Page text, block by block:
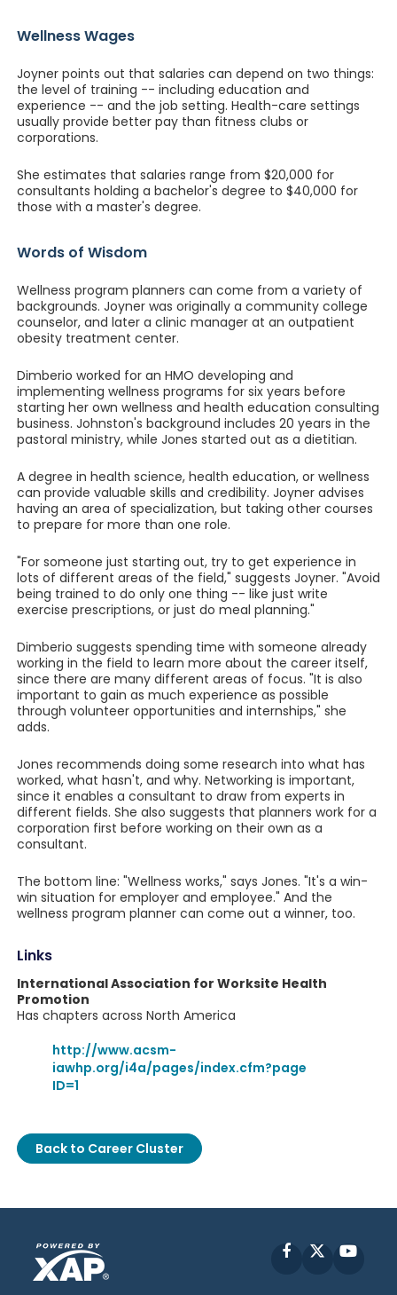
Wellness Wages
Joyner points out that salaries can depend on two things:
the level of training -- including education and
experience -- and the job setting. Health-care settings
usually provide better pay than fitness clubs or
corporations.
She estimates that salaries range from $20,000 for
consultants holding a bachelor's degree to $40,000 for
those with a master's degree.
Words of Wisdom
Wellness program planners can come from a variety of
backgrounds. Joyner was originally a community college
counselor, and later a clinic manager at an outpatient
obesity treatment center.
Dimberio worked for an HMO developing and
implementing wellness programs for six years before
starting her own wellness and health education consulting
business. Johnston's background includes 20 years in the
pastoral ministry, while Jones started out as a dietitian.
A degree in health science, health education, or wellness
can provide valuable skills and credibility. Joyner advises
having an area of specialization, but taking other courses
to prepare for more than one role.
"For someone just starting out, try to get experience in
lots of different areas of the field," suggests Joyner. "Avoid
being trained to do only one thing -- like just write
exercise prescriptions, or just do meal planning."
Dimberio suggests spending time with someone already
working in the field to learn more about the career itself,
since there are many different areas of focus. "It is also
important to gain as much experience as possible
through volunteer opportunities and internships," she
adds.
Jones recommends doing some research into what has
worked, what hasn't, and why. Networking is important,
since it enables a consultant to draw from experts in
different fields. She also suggests that planners work for a
corporation first before working on their own as a
consultant.
The bottom line: "Wellness works," says Jones. "It's a win-
win situation for employer and employee." And the
wellness program planner can come out a winner, too.
Links
International Association for Worksite Health
Promotion
Has chapters across North America
http://www.acsm-
iawhp.org/i4a/pages/index.cfm?page
ID=1
Back to Career Cluster
Facebook